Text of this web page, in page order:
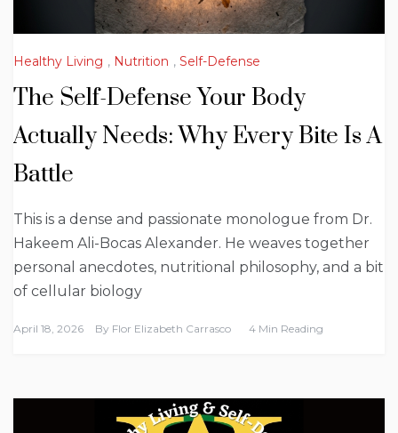
Healthy Living , Nutrition , Self-Defense
The Self-Defense Your Body
Actually Needs: Why Every Bite Is A
Battle
This is a dense and passionate monologue from Dr.
Hakeem Ali-Bocas Alexander. He weaves together
personal anecdotes, nutritional philosophy, and a bit
of cellular biology
April 18, 2026 By Flor Elizabeth Carrasco 4 Min Reading